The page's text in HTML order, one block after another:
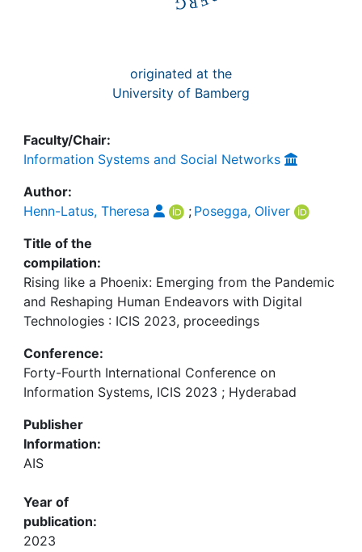
originated at the
University of Bamberg
Faculty/Chair:
Information Systems and Social Networks
Author:
Henn-Latus, Theresa
; Posegga, Oliver
Title of the
compilation:
Rising like a Phoenix: Emerging from the Pandemic
and Reshaping Human Endeavors with Digital
Technologies : ICIS 2023, proceedings
Conference:
Forty-Fourth International Conference on
Information Systems, ICIS 2023 ; Hyderabad
Publisher
Information:
AIS
Year of
publication:
2023